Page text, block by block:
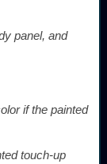
panel, and
if the painted
touch-up